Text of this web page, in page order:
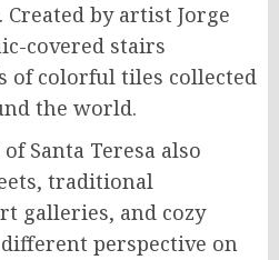
by artist Jorge
covered stairs
of colorful tiles collected
the world.
Santa Teresa also
traditional
galleries, and cozy
perspective on